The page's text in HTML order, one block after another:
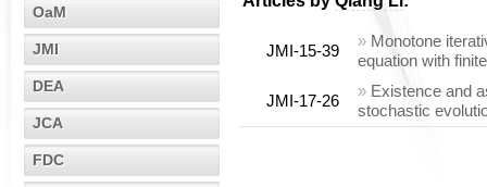
OaM
JMI
DEA
JCA
FDC
JMI-15-39
» Monotone
equation with
JMI-17-26
» Existence and
stochastic